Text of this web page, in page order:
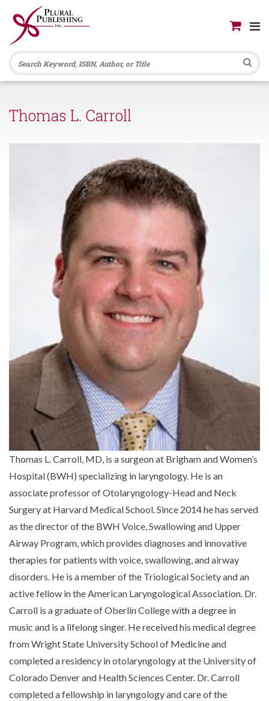
Thomas L. Carroll
Thomas L. Carroll, MD, is a surgeon at Brigham and Women’s
Hospital (BWH) specializing in laryngology. He is an
associate professor of Otolaryngology-Head and Neck
Surgery at Harvard Medical School. Since 2014 he has served
as the director of the BWH Voice, Swallowing and Upper
Airway Program, which provides diagnoses and innovative
therapies for patients with voice, swallowing, and airway
disorders. He is a member of the Triological Society and an
active fellow in the American Laryngological Association. Dr.
Carroll is a graduate of Oberlin College with a degree in
music and is a lifelong singer. He received his medical degree
from Wright State University School of Medicine and
completed a residency in otolaryngology at the University of
Colorado Denver and Health Sciences Center. Dr. Carroll
completed a fellowship in laryngology and care of the